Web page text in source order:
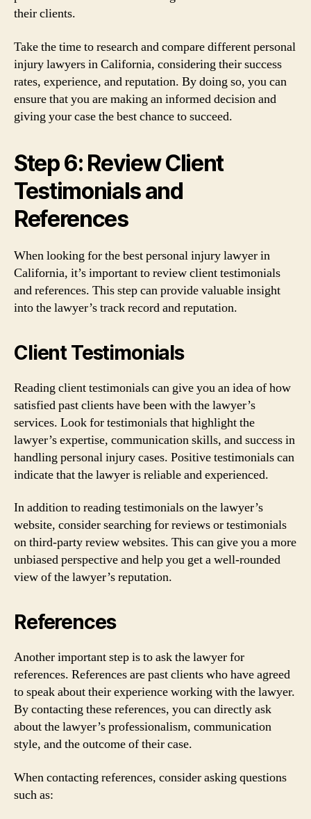
their clients.
Take the time to research and compare different personal
injury lawyers in California, considering their success
rates, experience, and reputation. By doing so, you can
ensure that you are making an informed decision and
giving your case the best chance to succeed.
Step 6: Review Client
Testimonials and
References
When looking for the best personal injury lawyer in
California, it’s important to review client testimonials
and references. This step can provide valuable insight
into the lawyer’s track record and reputation.
Client Testimonials
Reading client testimonials can give you an idea of how
satisfied past clients have been with the lawyer’s
services. Look for testimonials that highlight the
lawyer’s expertise, communication skills, and success in
handling personal injury cases. Positive testimonials can
indicate that the lawyer is reliable and experienced.
In addition to reading testimonials on the lawyer’s
website, consider searching for reviews or testimonials
on third-party review websites. This can give you a more
unbiased perspective and help you get a well-rounded
view of the lawyer’s reputation.
References
Another important step is to ask the lawyer for
references. References are past clients who have agreed
to speak about their experience working with the lawyer.
By contacting these references, you can directly ask
about the lawyer’s professionalism, communication
style, and the outcome of their case.
When contacting references, consider asking questions
such as: